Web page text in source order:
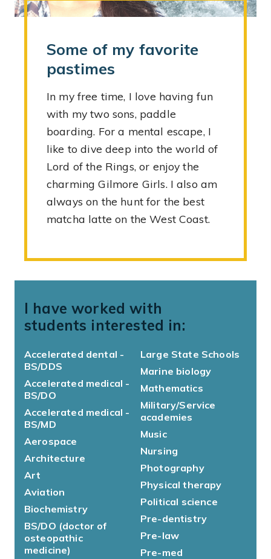
I have worked with
students interested in:
Accelerated dental -
BS/DDS
Accelerated medical -
BS/DO
Accelerated medical -
BS/MD
Aerospace
Architecture
Art
Aviation
Biochemistry
BS/DO (doctor of
osteopathic
medicine)
Large State Schools
Marine biology
Mathematics
Military/Service
academies
Music
Nursing
Photography
Physical therapy
Political science
Pre-dentistry
Pre-law
Pre-med
Some of my favorite
pastimes
In my free time, I love having fun
with my two sons, paddle
boarding. For a mental escape, I
like to dive deep into the world of
Lord of the Rings, or enjoy the
charming Gilmore Girls. I also am
always on the hunt for the best
matcha latte on the West Coast.